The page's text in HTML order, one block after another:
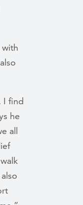
I find
he
all